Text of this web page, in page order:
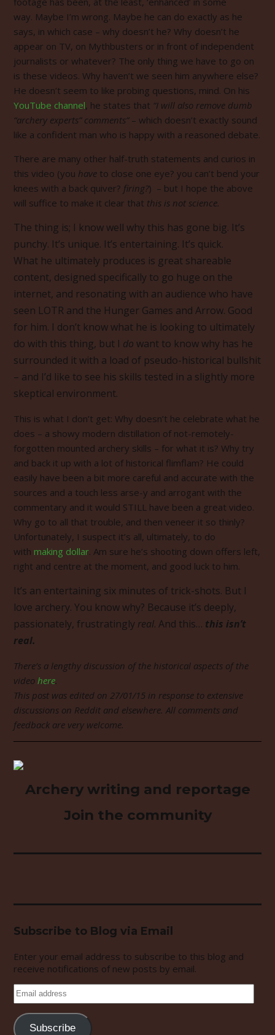
way. Maybe I’m wrong. Maybe he can do exactly as he
says, in which case – why doesn’t he? Why doesn’t he
appear on TV, on Mythbusters or in front of independent
journalists or whatever? The only thing we have to go on
is these videos. Why haven’t we seen him anywhere else?
He doesn’t seem to like probing questions, mind. On his
YouTube channel, he states that “I will also remove dumb
“archery experts” comments”– which doesn’t exactly sound
like a confident man who is happy with a reasoned debate.
There are many other half-truth statements and curios in
this video (you have to close one eye? you can’t bend your
knees with a back quiver? firing?) – but I hope the above
will suffice to make it clear that this is not science.
The thing is; I know well why this has gone big. It’s
punchy. It’s unique. It’s entertaining. It’s quick.
What he ultimately produces is great shareable
content, designed specifically to go huge on the
internet, and resonating with an audience who have
seen LOTR and the Hunger Games and Arrow. Good
for him. I don’t know what he is looking to ultimately
do with this thing, but I do want to know why has he
surrounded it with a load of pseudo-historical bullshit
– and I’d like to see his skills tested in a slightly more
skeptical environment.
This is what I don’t get: Why doesn’t he celebrate what he
does – a showy modern distillation of not-remotely-
forgotten mounted archery skills – for what it is? Why try
and back it up with a lot of historical flimflam? He could
easily have been a bit more careful and accurate with the
sources and a touch less arse-y and arrogant with the
commentary and it would STILL have been a great video.
Why go to all that trouble, and then veneer it so thinly?
Unfortunately, I suspect it’s all, ultimately, to do
with making dollar. Am sure he’s shooting down offers left,
right and centre at the moment, and good luck to him.
It’s an entertaining six minutes of trick-shots. But I
love archery. You know why? Because it’s deeply,
passionately, frustratingly real. And this… this isn’t
real.
There’s a lengthy discussion of the historical aspects of the
video here.
This post was edited on 27/01/15 in response to extensive
discussions on Reddit and elsewhere. All comments and
feedback are very welcome.
Archery writing and reportage
Join the community
Subscribe to Blog via Email
Enter your email address to subscribe to this blog and
receive notifications of new posts by email.
Email
address
Subscribe